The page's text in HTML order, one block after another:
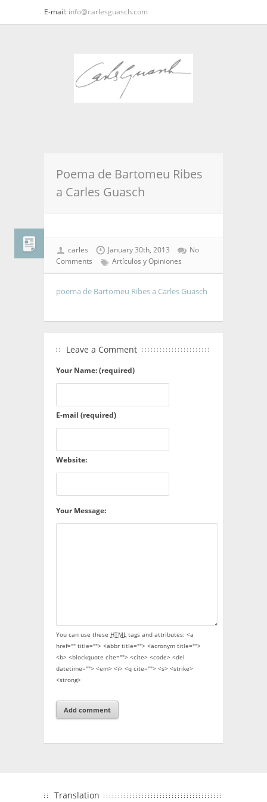
E-mail: info@carlesguasch.com
Poema de Bartomeu Ribes
a Carles Guasch
carles January 30th, 2013
No
Comments
Artículos y Opiniones
poema de Bartomeu Ribes a Carles Guasch
Leave a Comment
Your Name: (required)
E-mail (required)
Website:
Your Message:
You can use these HTML tags and attributes: <a
href="" title=""> <abbr title=""> <acronym title="">
<b> <blockquote cite=""> <cite> <code> <del
datetime=""> <em> <i> <q cite=""> <s> <strike>
<strong>
Translation